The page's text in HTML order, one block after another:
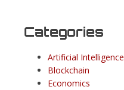
Categories
Artificial Intelligence
Blockchain
Economics